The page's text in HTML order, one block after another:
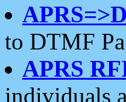
to DTMF
APRS
individuals